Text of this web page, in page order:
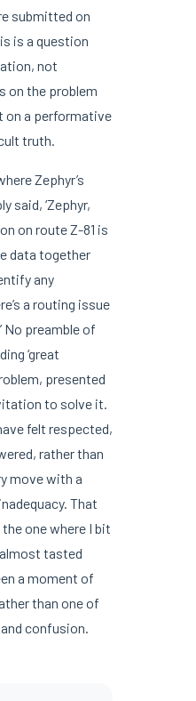
submitted on
is a question
not
on the problem
on a performative
truth.
Zephyr’s
said, ‘Zephyr,
on route Z-81 is
data together
any
a routing issue
No preamble of
‘great
presented
to solve it.
felt respected,
rather than
move with a
That
one where I bit
tasted
a moment of
than one of
confusion.